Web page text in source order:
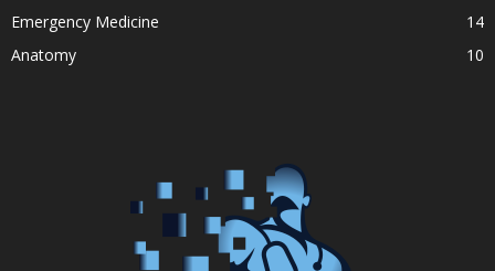
Emergency Medicine
14
Anatomy
10